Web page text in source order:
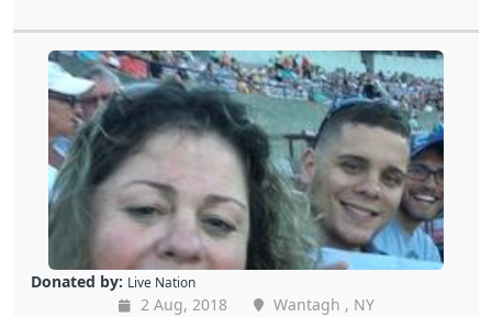
Donated by: Live Nation
2 Aug, 2018
Wantagh , NY